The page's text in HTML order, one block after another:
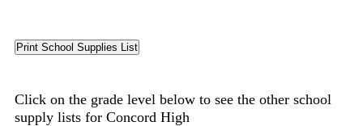
Click on the grade level below to see the other school
supply lists for Concord High